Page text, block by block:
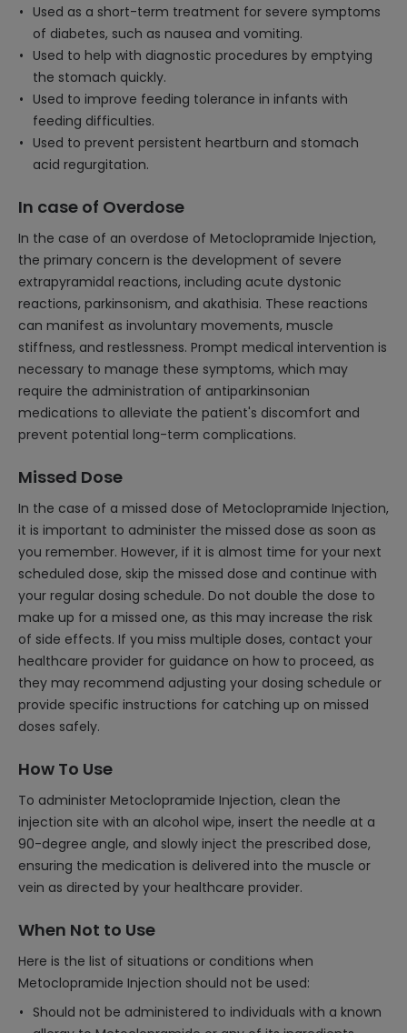
Used as a short-term treatment for severe symptoms
of diabetes, such as nausea and vomiting.
Used to help with diagnostic procedures by emptying
the stomach quickly.
Used to improve feeding tolerance in infants with
feeding difficulties.
Used to prevent persistent heartburn and stomach
acid regurgitation.
In case of Overdose
In the case of an overdose of Metoclopramide Injection,
the primary concern is the development of severe
extrapyramidal reactions, including acute dystonic
reactions, parkinsonism, and akathisia. These reactions
can manifest as involuntary movements, muscle
stiffness, and restlessness. Prompt medical intervention is
necessary to manage these symptoms, which may
require the administration of antiparkinsonian
medications to alleviate the patient's discomfort and
prevent potential long-term complications.
Missed Dose
In the case of a missed dose of Metoclopramide Injection,
it is important to administer the missed dose as soon as
you remember. However, if it is almost time for your next
scheduled dose, skip the missed dose and continue with
your regular dosing schedule. Do not double the dose to
make up for a missed one, as this may increase the risk
of side effects. If you miss multiple doses, contact your
healthcare provider for guidance on how to proceed, as
they may recommend adjusting your dosing schedule or
provide specific instructions for catching up on missed
doses safely.
How To Use
To administer Metoclopramide Injection, clean the
injection site with an alcohol wipe, insert the needle at a
90-degree angle, and slowly inject the prescribed dose,
ensuring the medication is delivered into the muscle or
vein as directed by your healthcare provider.
When Not to Use
Here is the list of situations or conditions when
Metoclopramide Injection should not be used:
Should not be administered to individuals with a known